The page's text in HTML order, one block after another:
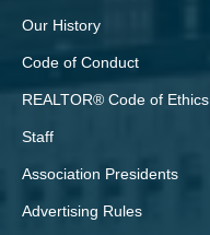
Our History
Code of Conduct
REALTOR® Code of Ethics
Staff
Association Presidents
Advertising Rules